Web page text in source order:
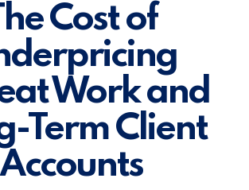
Cost of
Work and
Term Client
Accounts